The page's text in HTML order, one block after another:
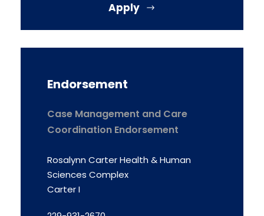
Apply
Endorsement
Case Management and Care
Coordination Endorsement
Rosalynn Carter Health & Human
Sciences Complex
Carter I